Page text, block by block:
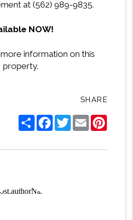
at (562) 989-9835.
NOW!
information on this
property.
SHARE
ShareFacebook
TwitterEmail